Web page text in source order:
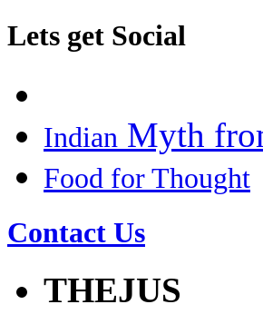
Lets get Social
Indian Myth
Food for Thought
Contact Us
THEJUS